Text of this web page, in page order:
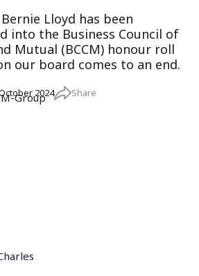
Lloyd has been
into the Business Council of
Mutual (BCCM) honour roll
our board comes to an end.
2024 Share